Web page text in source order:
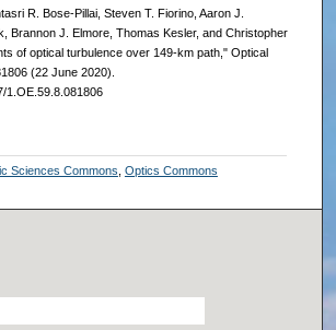
R. Bose-Pillai, Steven T. Fiorino, Aaron J.
Brannon J. Elmore, Thomas Kesler, and Christopher
of optical turbulence over 149-km path," Optical
(22 June 2020).
1.OE.59.8.081806
Sciences Commons Optics Commons